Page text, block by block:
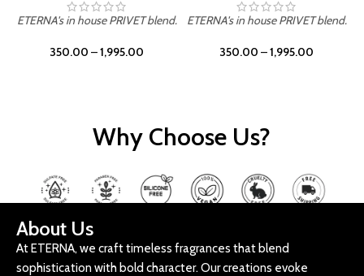
ETERNA's in house PRIVET blend.
350.00 –1,995.00
ETERNA's in house PRIVET blend.
350.00 –1,995.00
Why Choose Us?
About Us
At ETERNA, we craft timeless fragrances that blend
sophistication with bold character. Our creations evoke